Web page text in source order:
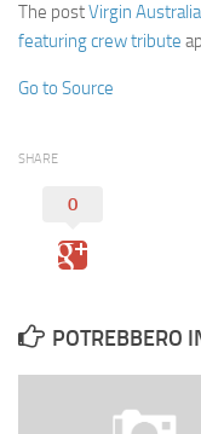
The postVirgin
featuring crew tribute
Go to Source
SHARE
0
POTREBBERO